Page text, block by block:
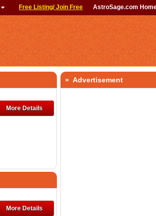
AstroSage.com
Free Listing/ Join Free
More Details
More Details
» Advertisement